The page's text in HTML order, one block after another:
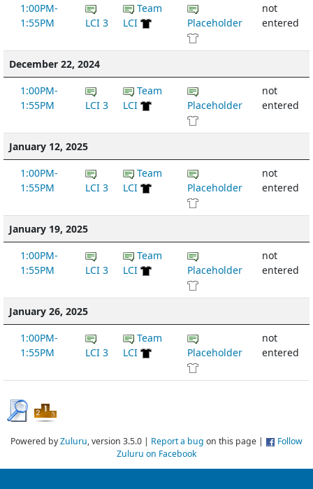
1:00PM-
1:55PM
LCI 3
Team
LCI
Placeholder
not
entered
December 22, 2024
1:00PM-
1:55PM
LCI 3
Team
LCI
Placeholder
not
entered
January 12, 2025
1:00PM-
1:55PM
LCI 3
Team
LCI
Placeholder
not
entered
January 19, 2025
1:00PM-
1:55PM
LCI 3
Team
LCI
Placeholder
not
entered
January 26, 2025
1:00PM-
1:55PM
LCI 3
Team
LCI
Placeholder
not
entered
Powered byZuluru, version 3.5.0 | Report a bug on this page |
Follow
Zuluru on Facebook